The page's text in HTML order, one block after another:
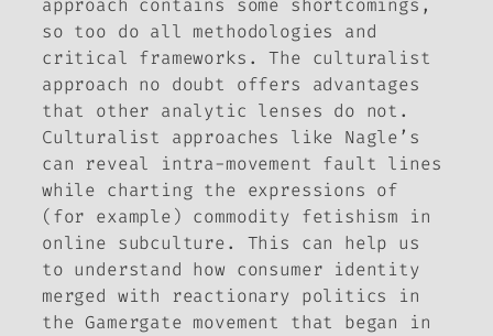
approach contains some shortcomings,
so too do all methodologies and
critical frameworks. The culturalist
approach no doubt offers advantages
that other analytic lenses do not.
Culturalist approaches like Nagle’s
can reveal intra-movement fault lines
while charting the expressions of
(for example) commodity fetishism in
online subculture. This can help us
to understand how consumer identity
merged with reactionary politics in
the Gamergate movement that began in